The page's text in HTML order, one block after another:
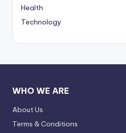
Health
Technology
WHO WE ARE
About Us
Terms & Conditions